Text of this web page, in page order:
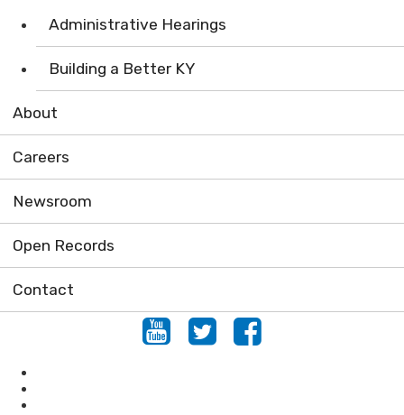
Administrative Hearings
Building a Better KY
About
Careers
Newsroom
Open Records
Contact
Youtube
TwitterFacebook